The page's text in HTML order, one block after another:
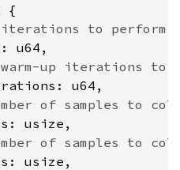
{
to perform.
u64,
up iterations to
u64,
of samples to
usize,
of samples to
usize,